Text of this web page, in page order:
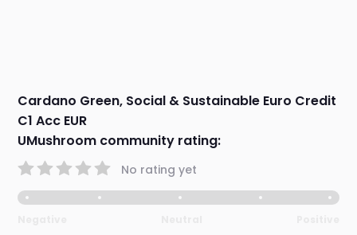
Cardano Green, Social & Sustainable Euro Credit
C1 Acc EUR
UMushroom community rating:
No rating yet